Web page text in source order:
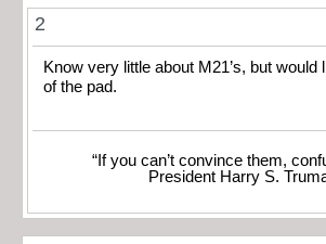
2
Know very little about M21’s, but would
of the pad.
“If you can’t convince them,
President Harry S.